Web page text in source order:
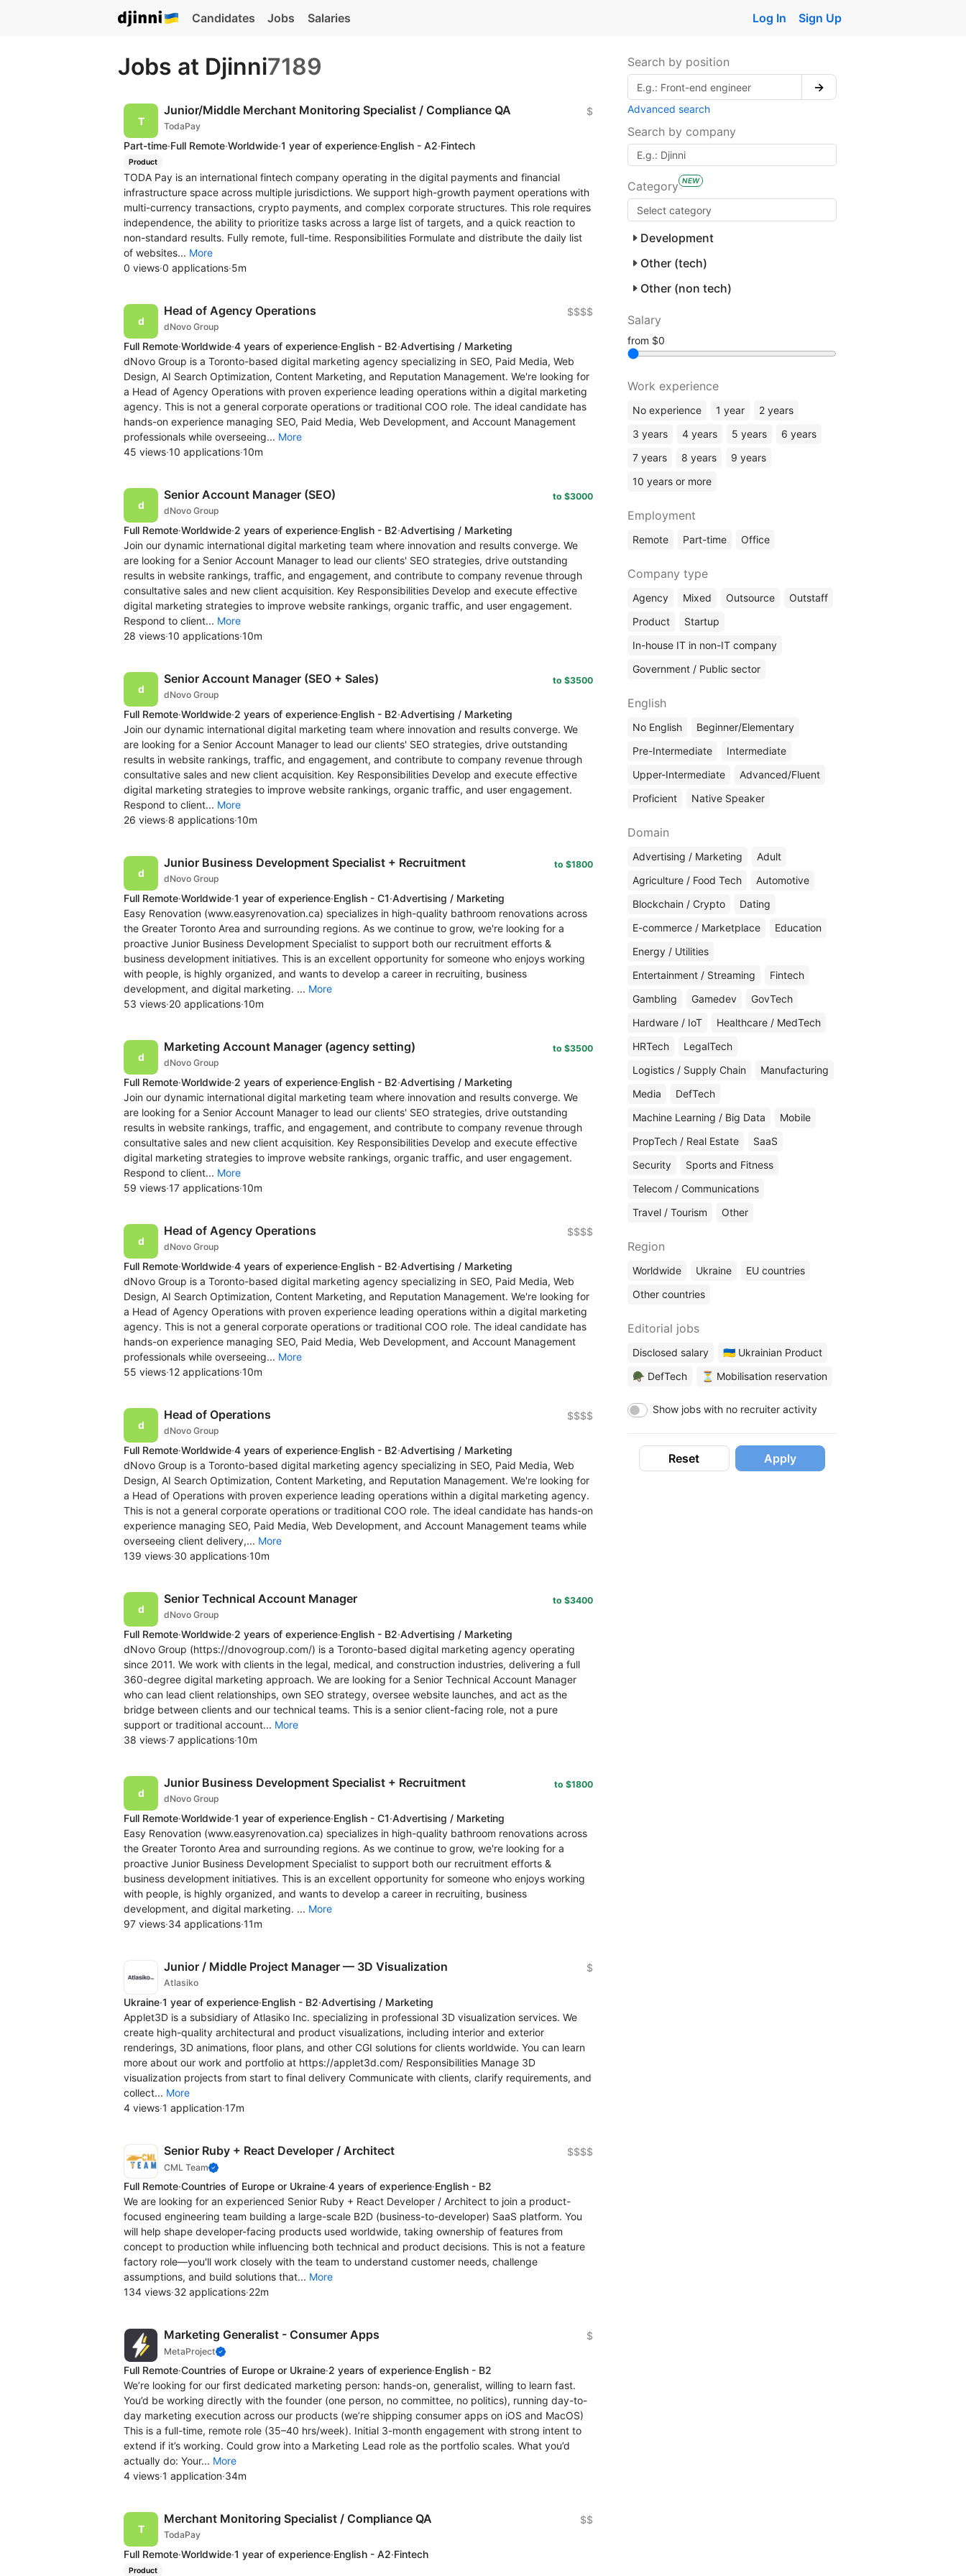
Candidates Jobs Salaries Log In Sign Up
Jobs at Djinni7189
Junior/Middle Merchant Monitoring Specialist / Compliance QA
TodaPay
$
Part-time·Full Remote·Worldwide·1 year of experience·English - A2·Fintech
Product
TODA Pay is an international fintech company operating in the digital payments and financial
infrastructure space across multiple jurisdictions. We support high-growth payment operations with
multi-currency transactions, crypto payments, and complex corporate structures. This role requires
independence, the ability to prioritize tasks across a large list of targets, and a quick reaction to
non-standard results. Fully remote, full-time. Responsibilities Formulate and distribute the daily list
of websites... More
0 views·0 applications·5m
Head of Agency Operations
dNovo Group
$$$$
Full Remote·Worldwide·4 years of experience·English - B2·Advertising / Marketing
dNovo Group is a Toronto-based digital marketing agency specializing in SEO, Paid Media, Web
Design, AI Search Optimization, Content Marketing, and Reputation Management. We're looking for
a Head of Agency Operations with proven experience leading operations within a digital marketing
agency. This is not a general corporate operations or traditional COO role. The ideal candidate has
hands-on experience managing SEO, Paid Media, Web Development, and Account Management
professionals while overseeing... More
45 views·10 applications·10m
Senior Account Manager (SEO)
dNovo Group
to $3000
Full Remote·Worldwide·2 years of experience·English - B2·Advertising / Marketing
Join our dynamic international digital marketing team where innovation and results converge. We
are looking for a Senior Account Manager to lead our clients' SEO strategies, drive outstanding
results in website rankings, traffic, and engagement, and contribute to company revenue through
consultative sales and new client acquisition. Key Responsibilities Develop and execute effective
digital marketing strategies to improve website rankings, organic traffic, and user engagement.
Respond to client... More
28 views·10 applications·10m
Senior Account Manager (SEO + Sales)
dNovo Group
to $3500
Full Remote·Worldwide·2 years of experience·English - B2·Advertising / Marketing
Join our dynamic international digital marketing team where innovation and results converge. We
are looking for a Senior Account Manager to lead our clients' SEO strategies, drive outstanding
results in website rankings, traffic, and engagement, and contribute to company revenue through
consultative sales and new client acquisition. Key Responsibilities Develop and execute effective
digital marketing strategies to improve website rankings, organic traffic, and user engagement.
Respond to client... More
26 views·8 applications·10m
Junior Business Development Specialist + Recruitment
dNovo Group
to $1800
Full Remote·Worldwide·1 year of experience·English - C1·Advertising / Marketing
Easy Renovation (www.easyrenovation.ca) specializes in high-quality bathroom renovations across
the Greater Toronto Area and surrounding regions. As we continue to grow, we're looking for a
proactive Junior Business Development Specialist to support both our recruitment efforts &
business development initiatives. This is an excellent opportunity for someone who enjoys working
with people, is highly organized, and wants to develop a career in recruiting, business
development, and digital marketing. ... More
53 views·20 applications·10m
Marketing Account Manager (agency setting)
dNovo Group
to $3500
Full Remote·Worldwide·2 years of experience·English - B2·Advertising / Marketing
Join our dynamic international digital marketing team where innovation and results converge. We
are looking for a Senior Account Manager to lead our clients' SEO strategies, drive outstanding
results in website rankings, traffic, and engagement, and contribute to company revenue through
consultative sales and new client acquisition. Key Responsibilities Develop and execute effective
digital marketing strategies to improve website rankings, organic traffic, and user engagement.
Respond to client... More
59 views·17 applications·10m
Head of Agency Operations
dNovo Group
$$$$
Full Remote·Worldwide·4 years of experience·English - B2·Advertising / Marketing
dNovo Group is a Toronto-based digital marketing agency specializing in SEO, Paid Media, Web
Design, AI Search Optimization, Content Marketing, and Reputation Management. We're looking for
a Head of Agency Operations with proven experience leading operations within a digital marketing
agency. This is not a general corporate operations or traditional COO role. The ideal candidate has
hands-on experience managing SEO, Paid Media, Web Development, and Account Management
professionals while overseeing... More
55 views·12 applications·10m
Head of Operations
dNovo Group
$$$$
Full Remote·Worldwide·4 years of experience·English - B2·Advertising / Marketing
dNovo Group is a Toronto-based digital marketing agency specializing in SEO, Paid Media, Web
Design, AI Search Optimization, Content Marketing, and Reputation Management. We're looking for
a Head of Operations with proven experience leading operations within a digital marketing agency.
This is not a general corporate operations or traditional COO role. The ideal candidate has hands-on
experience managing SEO, Paid Media, Web Development, and Account Management teams while
overseeing client delivery,... More
139 views·30 applications·10m
Senior Technical Account Manager
dNovo Group
to $3400
Full Remote·Worldwide·2 years of experience·English - B2·Advertising / Marketing
dNovo Group (https://dnovogroup.com/) is a Toronto-based digital marketing agency operating
since 2011. We work with clients in the legal, medical, and construction industries, delivering a full
360-degree digital marketing approach. We are looking for a Senior Technical Account Manager
who can lead client relationships, own SEO strategy, oversee website launches, and act as the
bridge between clients and our technical teams. This is a senior client-facing role, not a pure
support or traditional account... More
38 views·7 applications·10m
Junior Business Development Specialist + Recruitment
dNovo Group
to $1800
Full Remote·Worldwide·1 year of experience·English - C1·Advertising / Marketing
Easy Renovation (www.easyrenovation.ca) specializes in high-quality bathroom renovations across
the Greater Toronto Area and surrounding regions. As we continue to grow, we're looking for a
proactive Junior Business Development Specialist to support both our recruitment efforts &
business development initiatives. This is an excellent opportunity for someone who enjoys working
with people, is highly organized, and wants to develop a career in recruiting, business
development, and digital marketing. ... More
97 views·34 applications·11m
Junior / Middle Project Manager — 3D Visualization
Atlasiko
$
Ukraine·1 year of experience·English - B2·Advertising / Marketing
Applet3D is a subsidiary of Atlasiko Inc. specializing in professional 3D visualization services. We
create high-quality architectural and product visualizations, including interior and exterior
renderings, 3D animations, floor plans, and other CGI solutions for clients worldwide. You can learn
more about our work and portfolio at https://applet3d.com/ Responsibilities Manage 3D
visualization projects from start to final delivery Communicate with clients, clarify requirements, and
collect... More
4 views·1 application·17m
Senior Ruby + React Developer / Architect
CML Team
$$$$
Full Remote·Countries of Europe or Ukraine·4 years of experience·English - B2
We are looking for an experienced Senior Ruby + React Developer / Architect to join a product-
focused engineering team building a large-scale B2D (business-to-developer) SaaS platform. You
will help shape developer-facing products used worldwide, taking ownership of features from
concept to production while influencing both technical and product decisions. This is not a feature
factory role—you'll work closely with the team to understand customer needs, challenge
assumptions, and build solutions that... More
134 views·32 applications·22m
Marketing Generalist - Consumer Apps
MetaProject
$
Full Remote·Countries of Europe or Ukraine·2 years of experience·English - B2
We’re looking for our first dedicated marketing person: hands-on, generalist, willing to learn fast.
You’d be working directly with the founder (one person, no committee, no politics), running day-to-
day marketing execution across our products (we’re shipping consumer apps on iOS and MacOS)
This is a full-time, remote role (35–40 hrs/week). Initial 3-month engagement with strong intent to
extend if it’s working. Could grow into a Marketing Lead role as the portfolio scales. What you’d
actually do: Your... More
4 views·1 application·34m
Merchant Monitoring Specialist / Compliance QA
TodaPay
$$
Full Remote·Worldwide·1 year of experience·English - A2·Fintech
Product
Search by position
→
Advanced search
Search by company
Category NEW
Development
Other (tech)
Other (non tech)
Salary
from
Work experience
No experience 1 year
2 years
3 years
4 years 5 years
6 years
7 years
8 years
9 years
10 years or more
Employment
Remote Part-time Office
Company type
Agency Mixed Outsource
Outstaff
Product
Startup
In-house IT in non-IT company
Government / Public sector
English
No English
Beginner/Elementary
Pre-Intermediate
Intermediate
Upper-Intermediate
Advanced/Fluent
Proficient
Native Speaker
Domain
Advertising / Marketing
Adult
Agriculture / Food Tech
Automotive
Blockchain / Crypto
Dating
E-commerce / Marketplace
Education
Energy / Utilities
Entertainment / Streaming
Fintech
Gambling
Gamedev
GovTech
Hardware / IoT
Healthcare / MedTech
HRTech
LegalTech
Logistics / Supply Chain
Manufacturing
Media
DefTech
Machine Learning / Big Data
Mobile
PropTech / Real Estate
SaaS
Security
Sports and Fitness
Telecom / Communications
Travel / Tourism
Other
Region
Worldwide Ukraine
EU countries
Other countries
Editorial jobs
Disclosed salary
🇺🇦 Ukrainian Product
🪖 DefTech
⏳ Mobilisation reservation
Show jobs with no recruiter activity
Reset Apply